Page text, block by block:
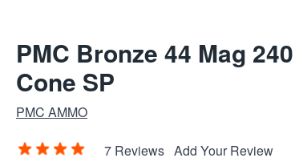
PMC Bronze 44 Mag
Cone SP
PMC AMMO
7 Reviews Add Your Review